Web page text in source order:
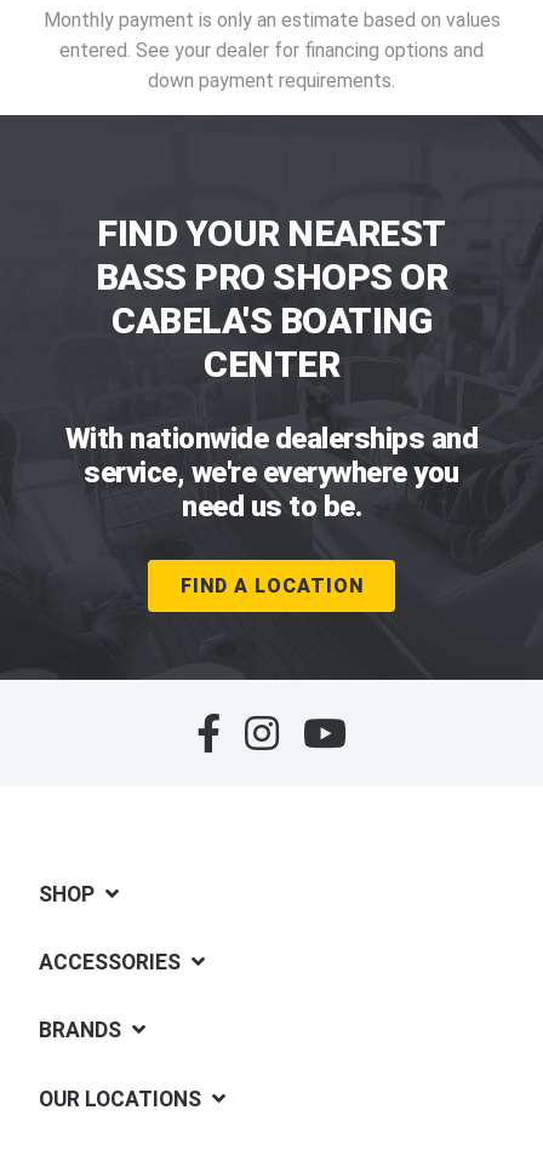
Monthly payment is only an estimate based on values
entered. See your dealer for financing options and
down payment requirements.
FIND YOUR NEAREST
BASS PRO SHOPS OR
CABELA'S BOATING
CENTER
With nationwide dealerships and
service, we're everywhere you
need us to be.
FIND A LOCATION
SHOP
ACCESSORIES
BRANDS
OUR LOCATIONS